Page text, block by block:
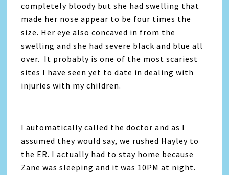
completely bloody but she had swelling that
made her nose appear to be four times the
size. Her eye also concaved in from the
swelling and she had severe black and blue all
over. It probably is one of the most scariest
sites I have seen yet to date in dealing with
injuries with my children.
I automatically called the doctor and as I
assumed they would say, we rushed Hayley to
the ER. I actually had to stay home because
Zane was sleeping and it was 10PM at night.